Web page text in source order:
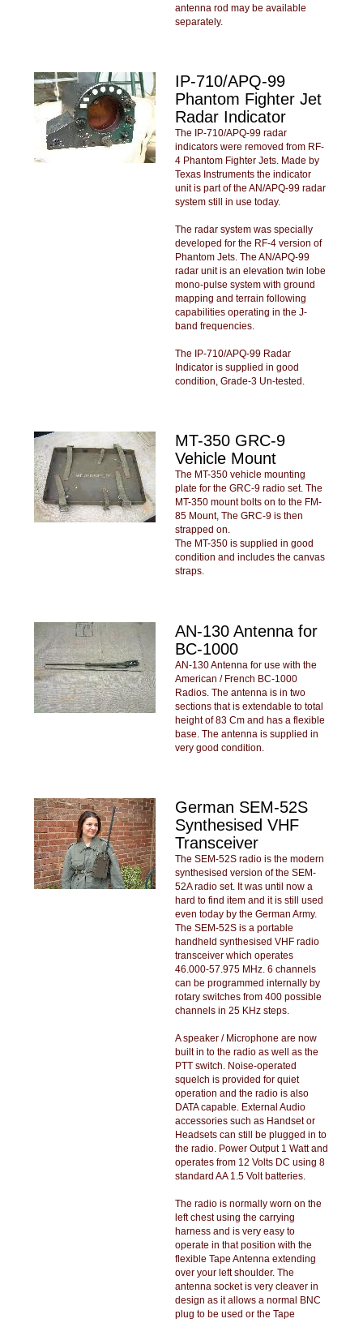
antenna rod may be available
separately.
IP-710/APQ-99
Phantom Fighter Jet
Radar Indicator
The IP-710/APQ-99 radar
indicators were removed from RF-
4 Phantom Fighter Jets. Made by
Texas Instruments the indicator
unit is part of the AN/APQ-99 radar
system still in use today.
The radar system was specially
developed for the RF-4 version of
Phantom Jets. The AN/APQ-99
radar unit is an elevation twin lobe
mono-pulse system with ground
mapping and terrain following
capabilities operating in the J-
band frequencies.
The IP-710/APQ-99 Radar
Indicator is supplied in good
condition, Grade-3 Un-tested.
MT-350 GRC-9
Vehicle Mount
The MT-350 vehicle mounting
plate for the GRC-9 radio set. The
MT-350 mount bolts on to the FM-
85 Mount, The GRC-9 is then
strapped on.
The MT-350 is supplied in good
condition and includes the canvas
straps.
AN-130 Antenna for
BC-1000
AN-130 Antenna for use with the
American / French BC-1000
Radios. The antenna is in two
sections that is extendable to total
height of 83 Cm and has a flexible
base. The antenna is supplied in
very good condition.
German SEM-52S
Synthesised VHF
Transceiver
The SEM-52S radio is the modern
synthesised version of the SEM-
52A radio set. It was until now a
hard to find item and it is still used
even today by the German Army.
The SEM-52S is a portable
handheld synthesised VHF radio
transceiver which operates
46.000-57.975 MHz. 6 channels
can be programmed internally by
rotary switches from 400 possible
channels in 25 KHz steps.
A speaker / Microphone are now
built in to the radio as well as the
PTT switch. Noise-operated
squelch is provided for quiet
operation and the radio is also
DATA capable. External Audio
accessories such as Handset or
Headsets can still be plugged in to
the radio. Power Output 1 Watt and
operates from 12 Volts DC using 8
standard AA 1.5 Volt batteries.
The radio is normally worn on the
left chest using the carrying
harness and is very easy to
operate in that position with the
flexible Tape Antenna extending
over your left shoulder. The
antenna socket is very cleaver in
design as it allows a normal BNC
plug to be used or the Tape